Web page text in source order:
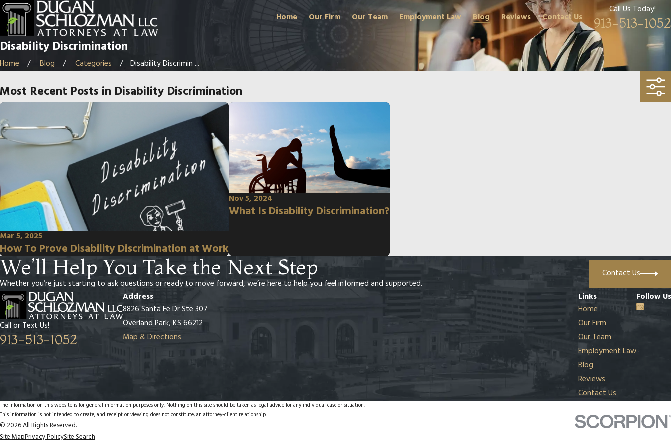
Home Our Firm Our Team Employment Law Blog Reviews Contact Us
Call Us Today!
913-513-1052
Disability Discrimination
Home Blog Categories Disability Discrimin ...
Most Recent Posts in Disability Discrimination
Mar 5, 2025
How To Prove Disability Discrimination at Work
Nov 5, 2024
What Is Disability Discrimination?
We’ll Help You Take the Next Step
Whether you’re just starting to ask questions or ready to move forward, we’re here to help you feel informed and supported.
Contact Us
Call or Text Us!
913-513-1052
Address
8826 Santa Fe Dr Ste 307
Overland Park, KS 66212
Map & Directions
Links
Home
Our Firm
Our Team
Employment Law
Blog
Reviews
Contact Us
Follow Us
The information on this website is for general information purposes only. Nothing on this site should be taken as legal advice for any individual case or situation.
This information is not intended to create, and receipt or viewing does not constitute, an attorney-client relationship.
© 2026 All Rights Reserved.
Site MapPrivacy PolicySite Search